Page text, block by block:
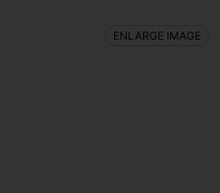
ENLARGE IMAGE